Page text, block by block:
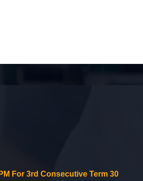
For 3rd Consecutive Term 30